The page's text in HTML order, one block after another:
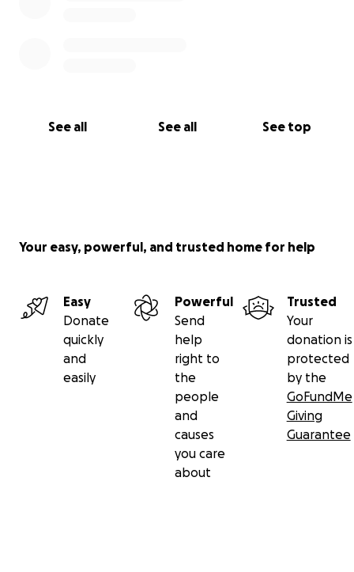
See all See all See top
Your easy, powerful, and trusted home for help
Easy
Donate
quickly
and
easily
Powerful
Send
help
right to
the
people
and
causes
you care
about
Trusted
Your
donation is
protected
by the
GoFundMe
Giving
Guarantee